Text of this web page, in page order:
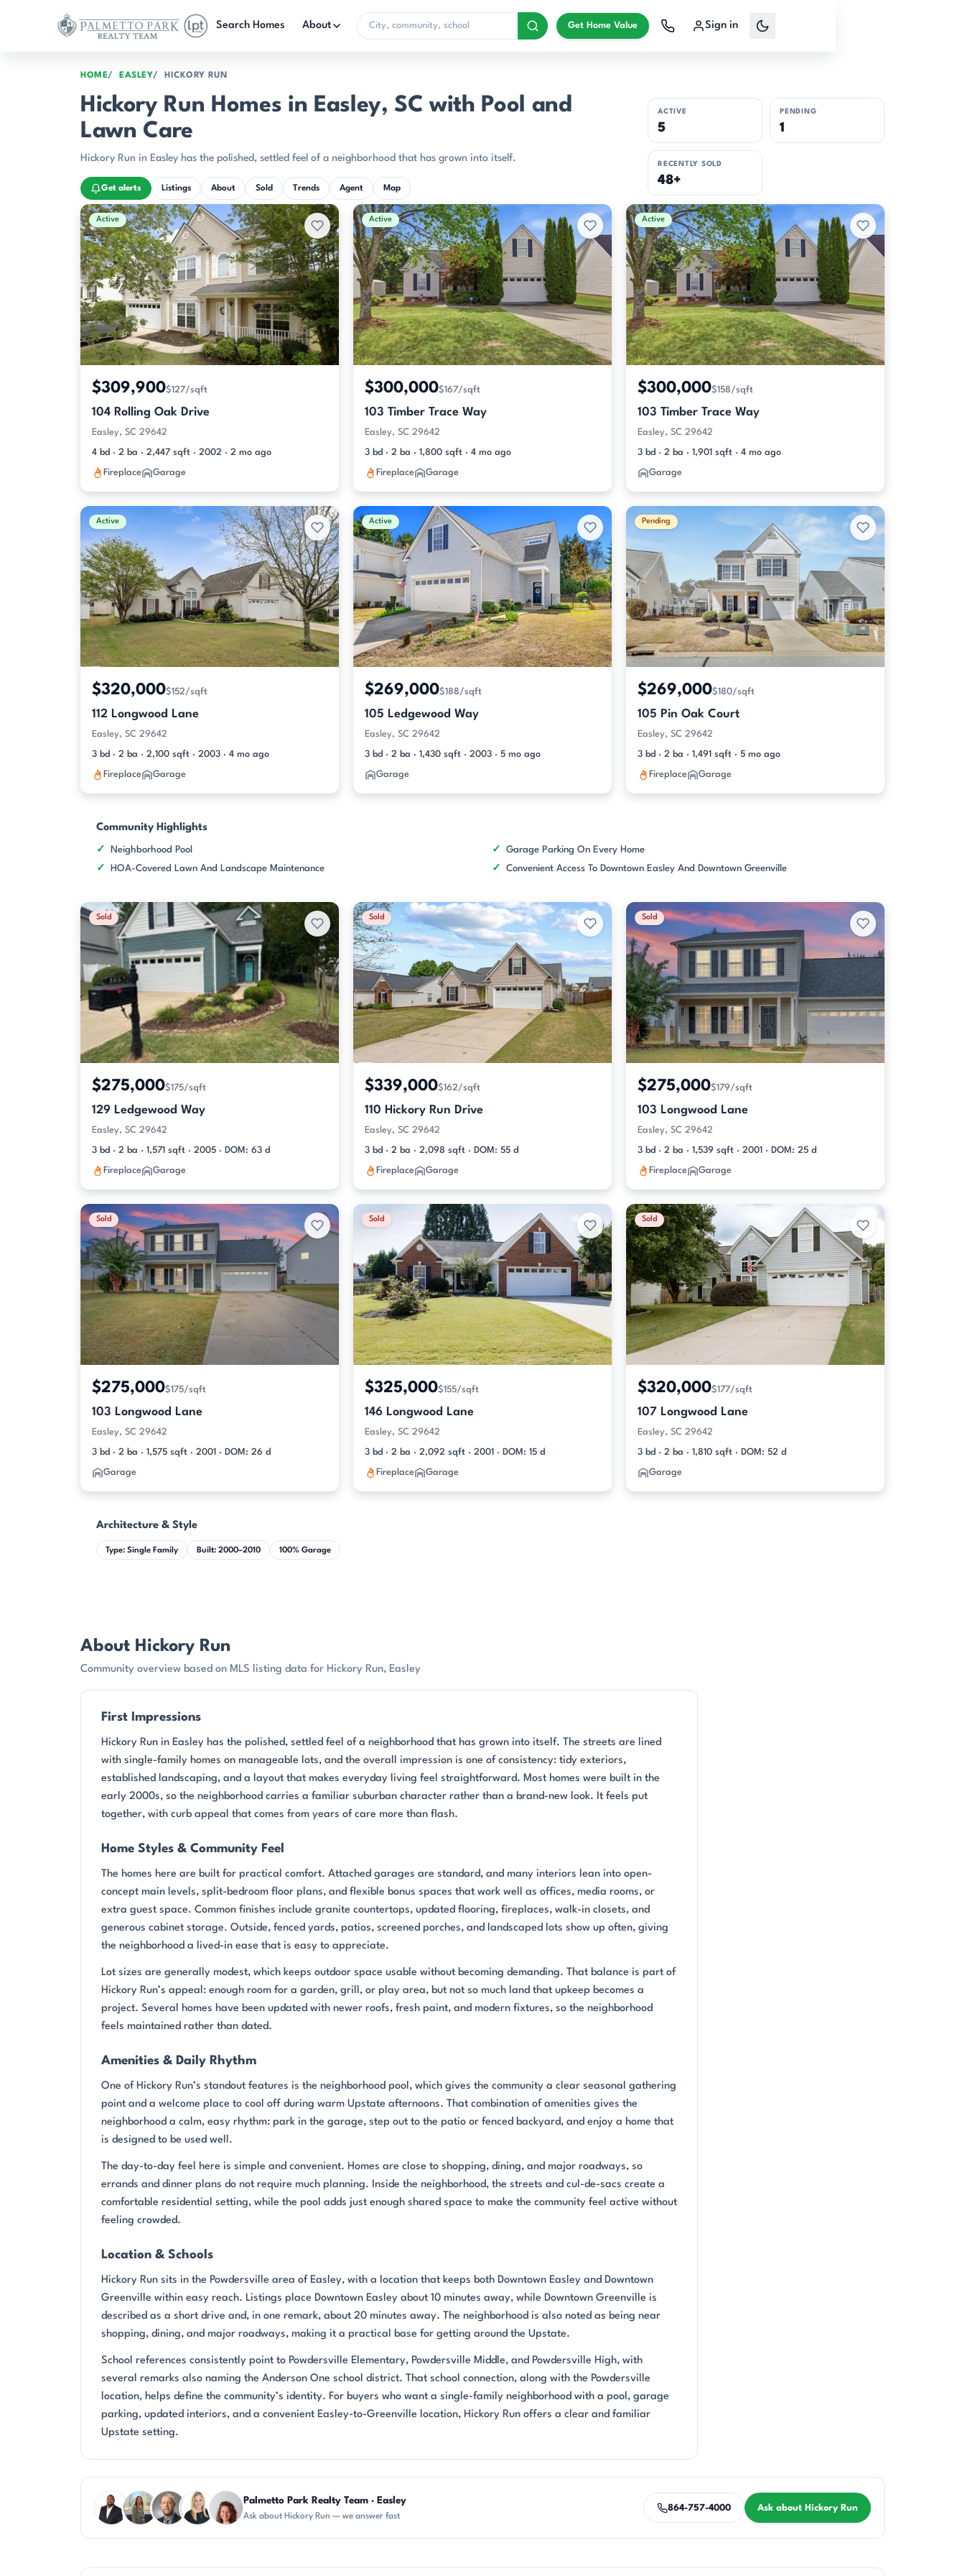
Search Homes
About Get Home Value Sign in
HOME EASLEY HICKORY RUN
Hickory Run Homes in Easley, SC with Pool and
Lawn Care
Hickory Run in Easley has the polished, settled feel of a neighborhood that has grown into itself.
Get alerts Listings About Sold Trends Agent Map
ACTIVE
5
PENDING
1
RECENTLY SOLD
48+
Active & Pending Listings
Active
$309,900$127/sqft
104 Rolling Oak Drive
Easley, SC 29642
4 bd · 2 ba · 2,447 sqft · 2002 · 2 mo ago
Fireplace Garage
Active
$300,000$167/sqft
103 Timber Trace Way
Easley, SC 29642
3 bd · 2 ba · 1,800 sqft · 4 mo ago
Fireplace Garage
Active
$300,000$158/sqft
103 Timber Trace Way
Easley, SC 29642
3 bd · 2 ba · 1,901 sqft · 4 mo ago
Garage
Active
$320,000$152/sqft
112 Longwood Lane
Easley, SC 29642
3 bd · 2 ba · 2,100 sqft · 2003 · 4 mo ago
Fireplace Garage
Active
$269,000$188/sqft
105 Ledgewood Way
Easley, SC 29642
3 bd · 2 ba · 1,430 sqft · 2003 · 5 mo ago
Garage
Pending
$269,000$180/sqft
105 Pin Oak Court
Easley, SC 29642
3 bd · 2 ba · 1,491 sqft · 5 mo ago
Fireplace Garage
Community Highlights
Neighborhood Pool
Garage Parking On Every Home
HOA-Covered Lawn And Landscape Maintenance
Convenient Access To Downtown Easley And Downtown Greenville
Sold
$275,000$175/sqft
129 Ledgewood Way
Easley, SC 29642
3 bd · 2 ba · 1,571 sqft · 2005 · DOM: 63 d
Fireplace Garage
Sold
$339,000$162/sqft
110 Hickory Run Drive
Easley, SC 29642
3 bd · 2 ba · 2,098 sqft · DOM: 55 d
Fireplace Garage
Sold
$275,000$179/sqft
103 Longwood Lane
Easley, SC 29642
3 bd · 2 ba · 1,539 sqft · 2001 · DOM: 25 d
Fireplace Garage
Sold
$275,000$175/sqft
103 Longwood Lane
Easley, SC 29642
3 bd · 2 ba · 1,575 sqft · 2001 · DOM: 26 d
Garage
Sold
$325,000$155/sqft
146 Longwood Lane
Easley, SC 29642
3 bd · 2 ba · 2,092 sqft · 2001 · DOM: 15 d
Fireplace Garage
Sold
$320,000$177/sqft
107 Longwood Lane
Easley, SC 29642
3 bd · 2 ba · 1,810 sqft · DOM: 52 d
Garage
Architecture & Style
Type: Single Family Built: 2000–2010 100% Garage
About Hickory Run
Community overview based on MLS listing data for Hickory Run, Easley
First Impressions
Hickory Run in Easley has the polished, settled feel of a neighborhood that has grown into itself. The streets are lined
with single-family homes on manageable lots, and the overall impression is one of consistency: tidy exteriors,
established landscaping, and a layout that makes everyday living feel straightforward. Most homes were built in the
early 2000s, so the neighborhood carries a familiar suburban character rather than a brand-new look. It feels put
together, with curb appeal that comes from years of care more than flash.
Home Styles & Community Feel
The homes here are built for practical comfort. Attached garages are standard, and many interiors lean into open-
concept main levels, split-bedroom floor plans, and flexible bonus spaces that work well as offices, media rooms, or
extra guest space. Common finishes include granite countertops, updated flooring, fireplaces, walk-in closets, and
generous cabinet storage. Outside, fenced yards, patios, screened porches, and landscaped lots show up often, giving
the neighborhood a lived-in ease that is easy to appreciate.
Lot sizes are generally modest, which keeps outdoor space usable without becoming demanding. That balance is part of
Hickory Run’s appeal: enough room for a garden, grill, or play area, but not so much land that upkeep becomes a
project. Several homes have been updated with newer roofs, fresh paint, and modern fixtures, so the neighborhood
feels maintained rather than dated.
Amenities & Daily Rhythm
One of Hickory Run’s standout features is the neighborhood pool, which gives the community a clear seasonal gathering
point and a welcome place to cool off during warm Upstate afternoons. That combination of amenities gives the
neighborhood a calm, easy rhythm: park in the garage, step out to the patio or fenced backyard, and enjoy a home that
is designed to be used well.
The day-to-day feel here is simple and convenient. Homes are close to shopping, dining, and major roadways, so
errands and dinner plans do not require much planning. Inside the neighborhood, the streets and cul-de-sacs create a
comfortable residential setting, while the pool adds just enough shared space to make the community feel active without
feeling crowded.
Location & Schools
Hickory Run sits in the Powdersville area of Easley, with a location that keeps both Downtown Easley and Downtown
Greenville within easy reach. Listings place Downtown Easley about 10 minutes away, while Downtown Greenville is
described as a short drive and, in one remark, about 20 minutes away. The neighborhood is also noted as being near
shopping, dining, and major roadways, making it a practical base for getting around the Upstate.
School references consistently point to Powdersville Elementary, Powdersville Middle, and Powdersville High, with
several remarks also naming the Anderson One school district. That school connection, along with the Powdersville
location, helps define the community’s identity. For buyers who want a single-family neighborhood with a pool, garage
parking, updated interiors, and a convenient Easley-to-Greenville location, Hickory Run offers a clear and familiar
Upstate setting.
Questions about Hickory Run?
SD DN DN KT CR
Palmetto Park Realty Team · Easley
Ask about Hickory Run — we answer fast
864-757-4000 Ask about Hickory Run